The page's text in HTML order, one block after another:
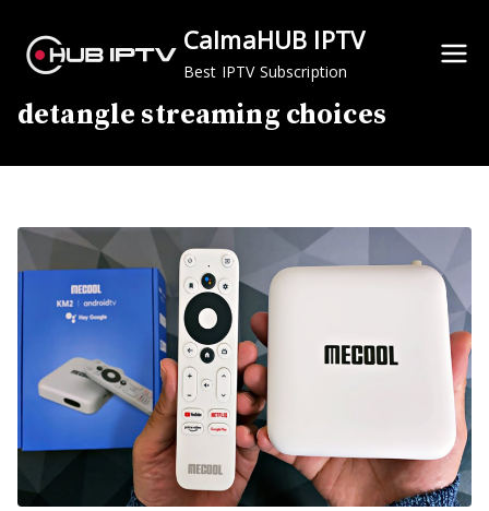
content
CalmaHUB IPTV
Best IPTV Subscription
detangle streaming choices